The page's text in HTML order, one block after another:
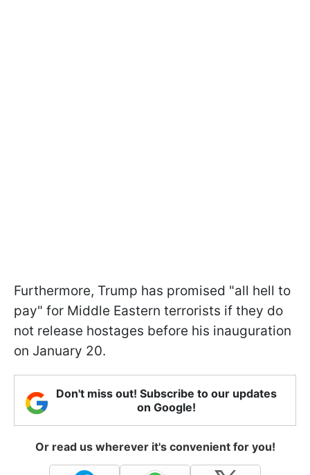
Furthermore, Trump has promised "all hell to
pay" for Middle Eastern terrorists if they do
not release hostages before his inauguration
on January 20.
Don't miss out! Subscribe to our updates
on Google!
Or read us wherever it's convenient for you!